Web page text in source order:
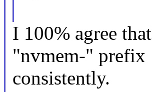
I 100% agree
"nvmem-" prefix
consistently.